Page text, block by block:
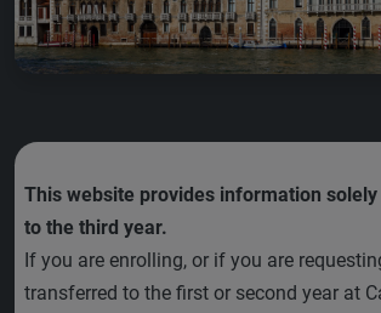
This website provides information
to the third year.
If you are enrolling, or if you are
transferred to the first or second year at